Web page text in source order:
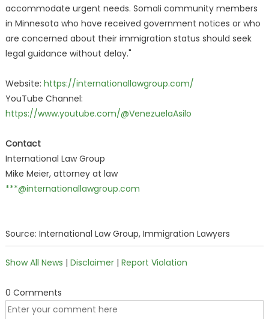
accommodate urgent needs. Somali community members
in Minnesota who have received government notices or who
are concerned about their immigration status should seek
legal guidance without delay."
Website: https://internationallawgroup.com/
YouTube Channel:
https://www.youtube.com/@VenezuelaAsilo
Contact
International Law Group
Mike Meier, attorney at law
***@internationallawgroup.com
Source: International Law Group, Immigration Lawyers
Show All News | Disclaimer| Report Violation
0 Comments